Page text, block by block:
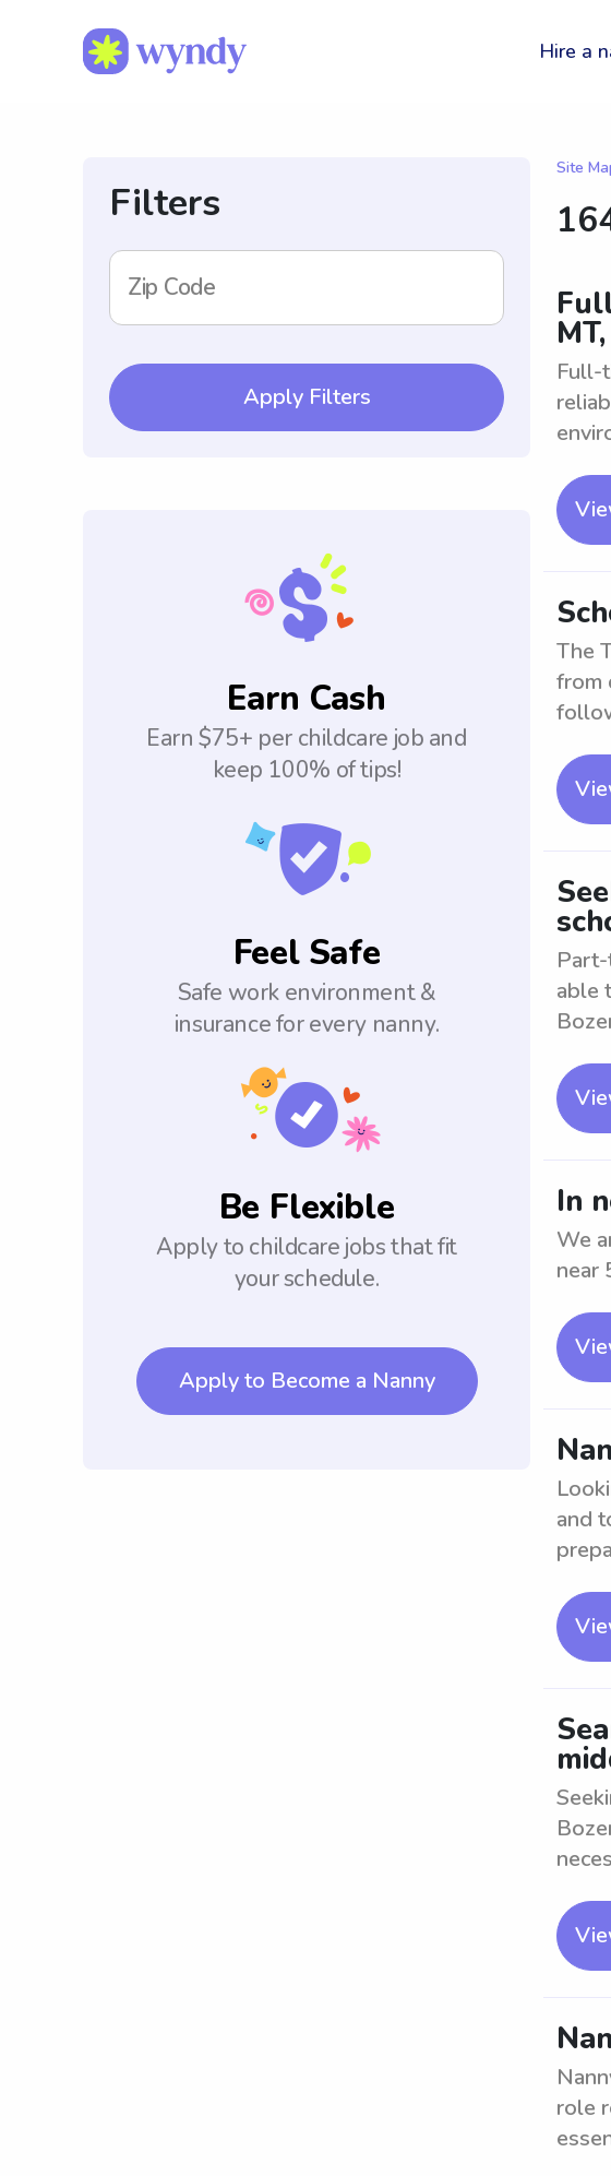
Hire a
Filters
Zip Code
Apply Filters
Earn Cash
Earn $75+ per childcare job and
keep 100% of tips!
Feel Safe
Safe work environment &
insurance for every nanny.
Be Flexible
Apply to childcare jobs that fit
your schedule.
Apply to Become a Nanny
Site
Full-
The
from
able
In
We
near
and
role